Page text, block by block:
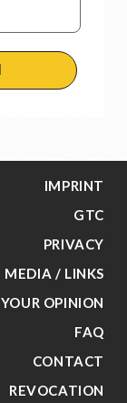
IMPRINT
GTC
PRIVACY
MEDIA / LINKS
YOUR OPINION
FAQ
CONTACT
REVOCATION